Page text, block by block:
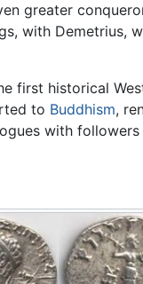
greater
with Demetrius,
first historical
to Buddhism,
with